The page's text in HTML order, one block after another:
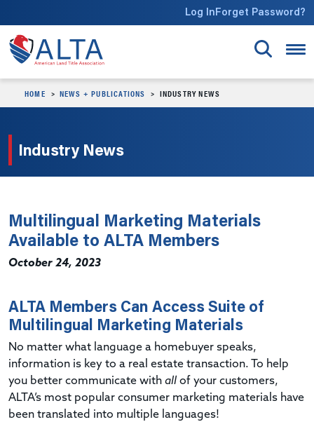
Log InForget Password?
HOME NEWS + PUBLICATIONS INDUSTRY NEWS
Industry News
Multilingual Marketing Materials
Available to ALTA Members
October 24, 2023
ALTA Members Can Access Suite of
Multilingual Marketing Materials
No matter what language a homebuyer speaks,
information is key to a real estate transaction. To help
you better communicate with all of your customers,
ALTA’s most popular consumer marketing materials have
been translated into multiple languages!